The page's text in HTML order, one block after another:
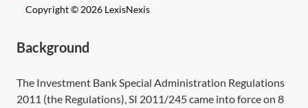
Copyright © 2026 LexisNexis
Background
The Investment Bank Special Administration Regulations
2011 (the Regulations),SI 2011/245came into force on 8